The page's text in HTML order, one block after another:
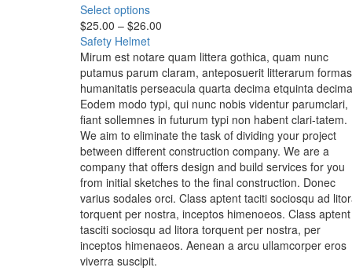
Select options
$25.00 – $26.00
Safety Helmet
Mirum est notare quam littera gothica, quam nunc
putamus parum claram, anteposuerit litterarum formas
humanitatis perseacula quarta decima etquinta
Eodem modo typi, qui nunc nobis videntur parumclari,
fiant sollemnes in futurum typi non habent clari-tatem.
We aim to eliminate the task of dividing your project
between different construction company. We are a
company that offers design and build services for you
from initial sketches to the final construction. Donec
varius sodales orci. Class aptent taciti sociosqu ad
torquent per nostra, inceptos himenoeos. Class aptent
tasciti sociosqu ad litora torquent per nostra, per
inceptos himenaeos. Aenean a arcu ullamcorper eros
viverra suscipit.